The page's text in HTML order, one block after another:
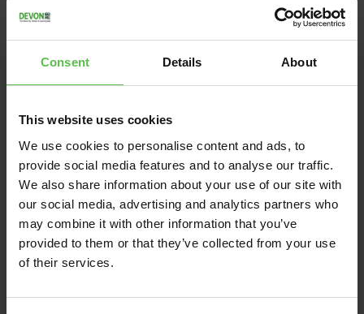
Consent Details About
This website uses cookies
We use cookies to personalise content and ads, to
provide social media features and to analyse our traffic.
We also share information about your use of our site with
our social media, advertising and analytics partners who
may combine it with other information that you’ve
provided to them or that they’ve collected from your use
of their services.
PROPOSED IN DEVON
for a massive AI data centre in the
middle of the north Devon countryside
Devon CPRE and Devon residents
Read Post